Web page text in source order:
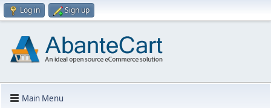
Log in Sign up
Main Menu